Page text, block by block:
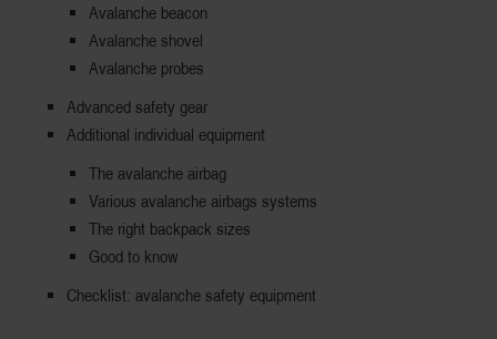
Avalanche beacon
Avalanche shovel
Avalanche probes
Advanced safety gear
Additional individual equipment
The avalanche airbag
Various avalanche airbags systems
The right backpack sizes
Good to know
Checklist: avalanche safety equipment